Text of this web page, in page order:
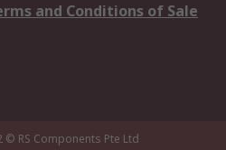
and Conditions of Sale
© RS Components Pte Ltd